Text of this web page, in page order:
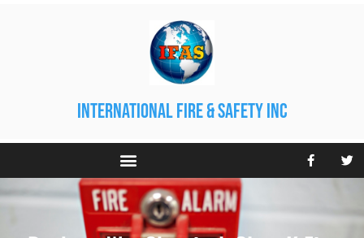
international fire & safety inc